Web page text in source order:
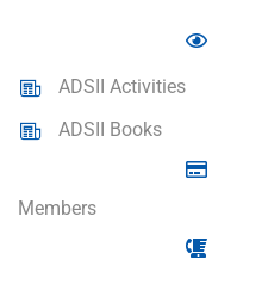
ADSII Activities
ADSII Books
Members